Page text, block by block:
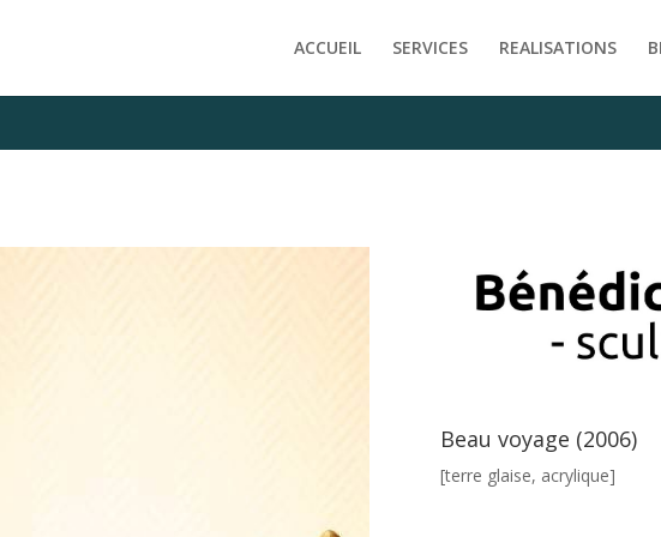
clients/f1ab7af1ffddfde9d40c6598f717fe09/web/wp-content/themes/
ACCUEIL SERVICES REALISATIONS
Beau voyage (2006)
[terre glaise, acrylique]